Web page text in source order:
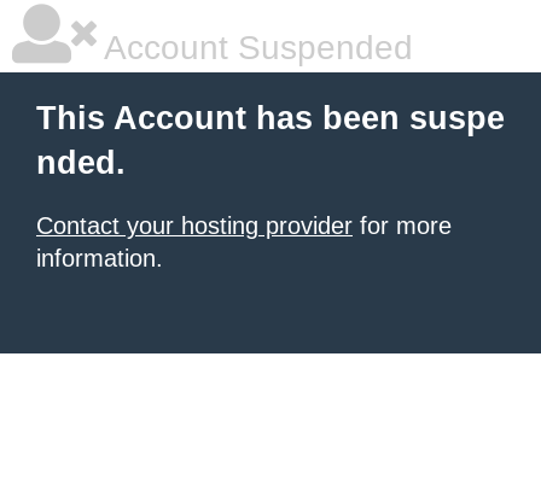
Account Suspended
This Account has been suspe
nded.
Contact your hosting provider for more
information.